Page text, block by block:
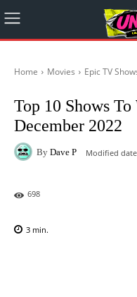
Home Movies Epic TV
Top 10 Shows
December 2022
By Dave P Modified
698
3 min.